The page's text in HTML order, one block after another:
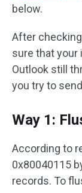
below.
After
sure that your
Outlook still
you try to
Way 1:
According to
0x80040115
records. To